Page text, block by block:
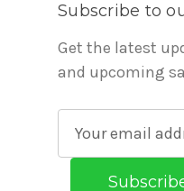
Subscribe to
Get the latest
and upcoming